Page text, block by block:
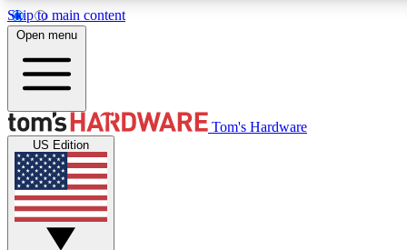
Skip to main content
MEMBER
Get started with free access to reviews, badges and
discussions.
Open menu
Tom's Hardware
US Edition